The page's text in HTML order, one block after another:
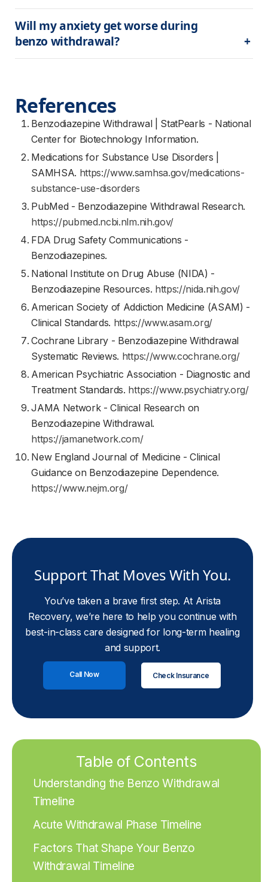
Will my anxiety get worse during
benzo withdrawal?
References
Benzodiazepine Withdrawal | StatPearls - National
Center for Biotechnology Information.
Medications for Substance Use Disorders |
SAMHSA. https://www.samhsa.gov/medications-
substance-use-disorders
PubMed - Benzodiazepine Withdrawal Research.
https://pubmed.ncbi.nlm.nih.gov/
FDA Drug Safety Communications -
Benzodiazepines.
National Institute on Drug Abuse (NIDA) -
Benzodiazepine Resources. https://nida.nih.gov/
American Society of Addiction Medicine (ASAM) -
Clinical Standards. https://www.asam.org/
Cochrane Library - Benzodiazepine Withdrawal
Systematic Reviews. https://www.cochrane.org/
American Psychiatric Association - Diagnostic and
Treatment Standards. https://www.psychiatry.org/
JAMA Network - Clinical Research on
Benzodiazepine Withdrawal.
https://jamanetwork.com/
New England Journal of Medicine - Clinical
Guidance on Benzodiazepine Dependence.
https://www.nejm.org/
Support That Moves With You.
You’ve taken a brave first step. At Arista
Recovery, we’re here to help you continue with
best-in-class care designed for long-term healing
and support.
Call Now Check Insurance
Table of Contents
Understanding the Benzo Withdrawal
Timeline
Acute Withdrawal Phase Timeline
Factors That Shape Your Benzo
Withdrawal Timeline